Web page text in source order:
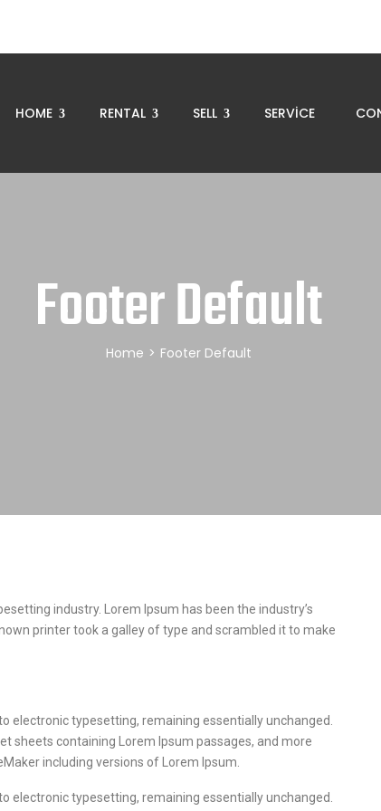
HOME RENTAL SELL SERVICE
Footer Default
Home > Footer Default
industry. Lorem Ipsum has been the industry’s
printer took a galley of type and scrambled it to make
electronic typesetting, remaining essentially unchanged.
sheets containing Lorem Ipsum passages, and more
including versions of Lorem Ipsum.
electronic typesetting, remaining essentially unchanged.